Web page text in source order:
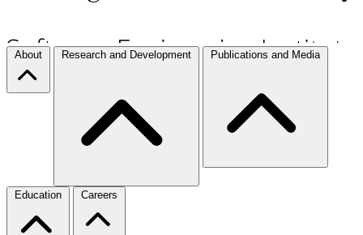
About Research and Development Publications and Media
Education Careers